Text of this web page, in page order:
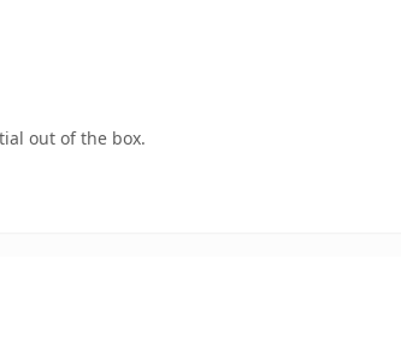
out of the box.